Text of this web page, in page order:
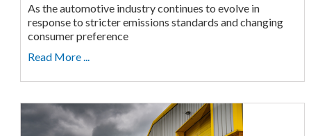
As the automotive industry continues to evolve in
response to stricter emissions standards and changing
consumer preference
Read More ...